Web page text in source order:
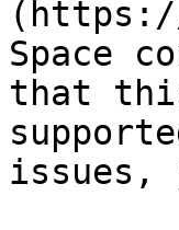
Space
that
issues,